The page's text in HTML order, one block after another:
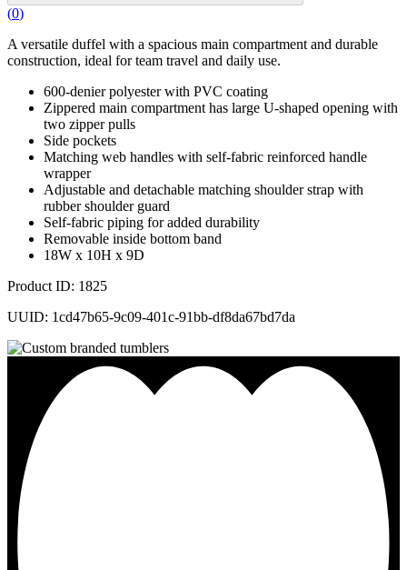
(0)
A versatile duffel with a spacious main compartment and durable
construction, ideal for team travel and daily use.
600-denier polyester with PVC coating
Zippered main compartment has large U-shaped opening with
two zipper pulls
Side pockets
Matching web handles with self-fabric reinforced handle
wrapper
Adjustable and detachable matching shoulder strap with
rubber shoulder guard
Self-fabric piping for added durability
Removable inside bottom band
18W x 10H x 9D
Product ID: 1825
UUID: 1cd47b65-9c09-401c-91bb-df8da67bd7da